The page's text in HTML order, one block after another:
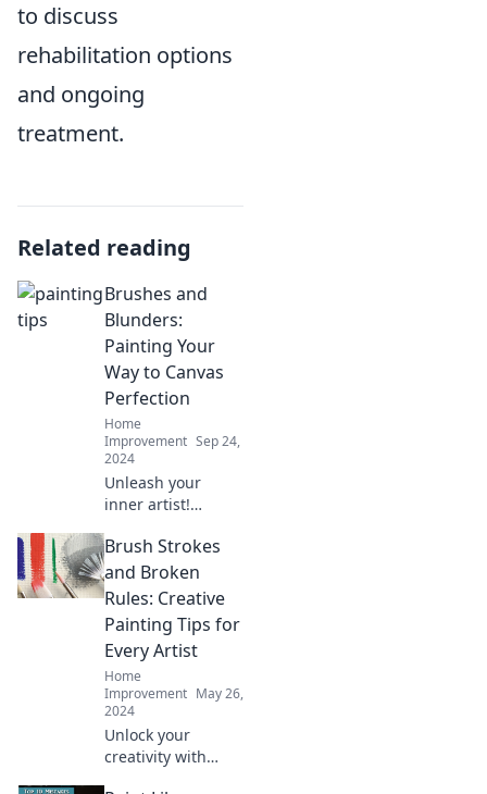
to discuss
rehabilitation options
and ongoing
treatment.
Related reading
Brushes and
Blunders:
Painting Your
Way to Canvas
Perfection
Home
Improvement Sep 24,
2024
Unleash your
inner artist!
and lessons
learned in Brushes
and Blunders for
canvas perfection
in every stroke.
Brush Strokes
and Broken
Rules: Creative
Painting Tips for
Every Artist
Home
Improvement May 26,
2024
Unlock your
creativity with